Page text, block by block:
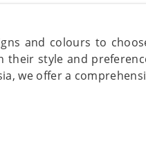
and colours to
style and
we offer a